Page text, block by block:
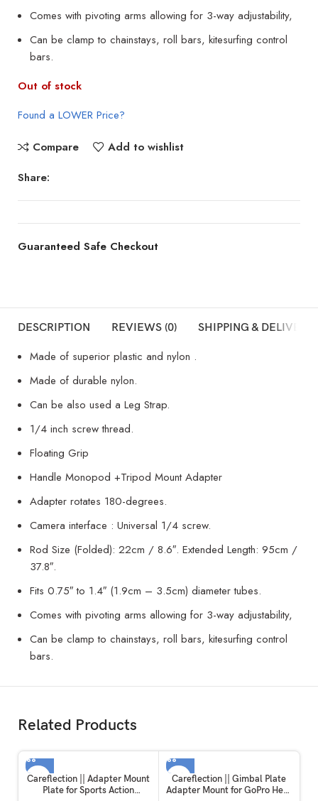
Comes with pivoting arms allowing for 3-way adjustability,
Can be clamp to chainstays, roll bars, kitesurfing control
bars.
Out of stock
Found a LOWER Price?
Compare
Add to wishlist
Share:
Guaranteed Safe Checkout
DESCRIPTION REVIEWS (0) SHIPPING & DELIVERY
Made of superior plastic and nylon .
Made of durable nylon.
Can be also used a Leg Strap.
1/4 inch screw thread.
Floating Grip
Handle Monopod +Tripod Mount Adapter
Adapter rotates 180-degrees.
Camera interface : Universal 1/4 screw.
Rod Size (Folded): 22cm / 8.6″. Extended Length: 95cm /
37.8″.
Fits 0.75″ to 1.4″ (1.9cm – 3.5cm) diameter tubes.
Comes with pivoting arms allowing for 3-way adjustability,
Can be clamp to chainstays, roll bars, kitesurfing control
bars.
Related Products
Careflection || Adapter Mount
Plate for Sports Action
Careflection || Gimbal Plate
Adapter Mount for GoPro Hero